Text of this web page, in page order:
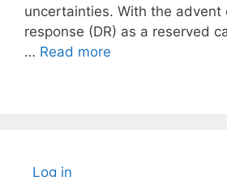
uncertainties. With the advent
response (DR) as a reserved
… Read more
Log in